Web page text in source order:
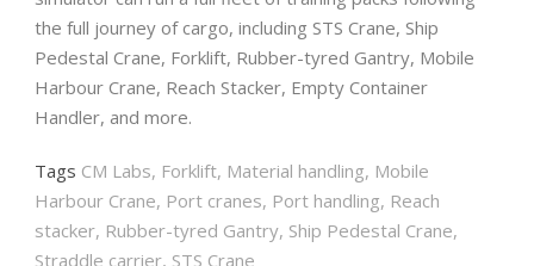
the full journey of cargo, including STS Crane, Ship
Pedestal Crane, Forklift, Rubber-tyred Gantry, Mobile
Harbour Crane, Reach Stacker, Empty Container
Handler, and more.
Tags CM Labs, Forklift, Material handling, Mobile
Harbour Crane, Port cranes, Port handling, Reach
stacker, Rubber-tyred Gantry, Ship Pedestal Crane,
Straddle carrier, STS Crane